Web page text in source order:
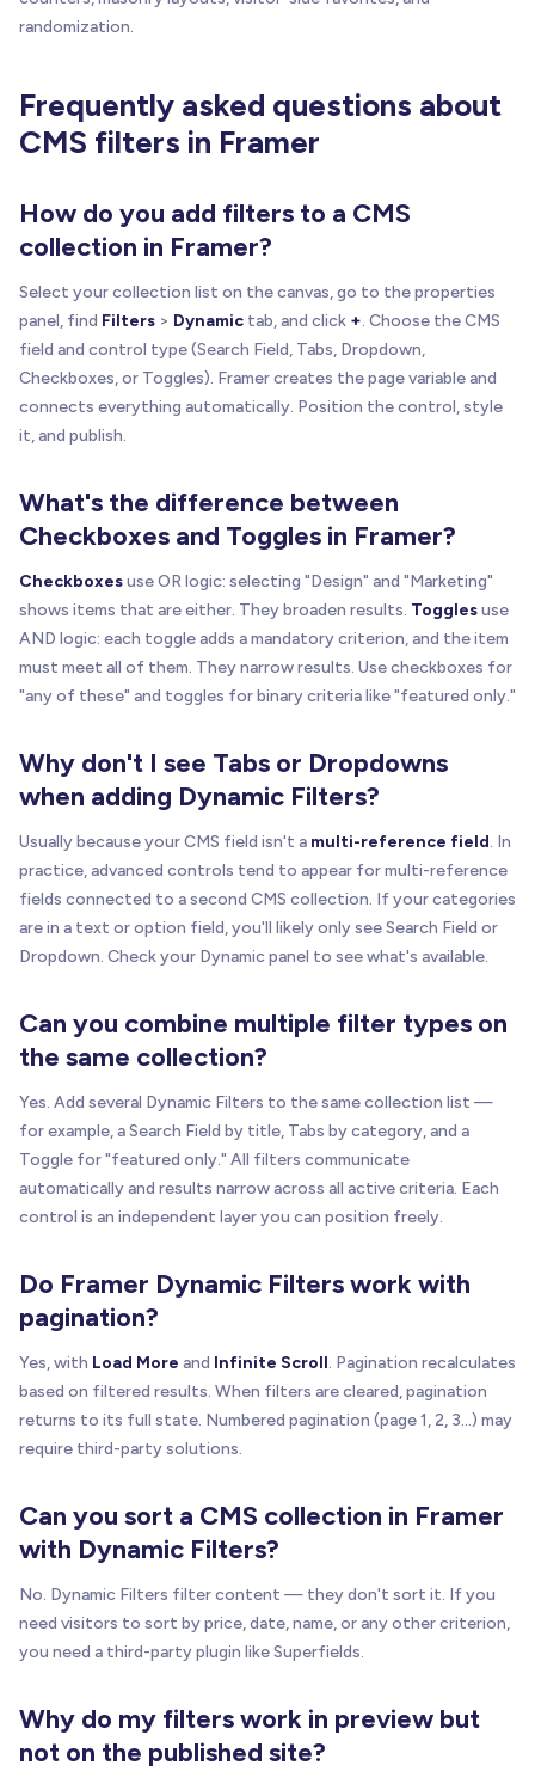
randomization.
Frequently asked questions about
CMS filters in Framer
How do you add filters to a CMS
collection in Framer?
Select your collection list on the canvas, go to the properties
panel, find Filters > Dynamic tab, and click +. Choose the CMS
field and control type (Search Field, Tabs, Dropdown,
Checkboxes, or Toggles). Framer creates the page variable and
connects everything automatically. Position the control, style
it, and publish.
What's the difference between
Checkboxes and Toggles in Framer?
Checkboxesuse OR logic: selecting "Design" and "Marketing"
shows items that are either. They broaden results. Togglesuse
AND logic: each toggle adds a mandatory criterion, and the item
must meet all of them. They narrow results. Use checkboxes for
"any of these" and toggles for binary criteria like "featured only."
Why don't I see Tabs or Dropdowns
when adding Dynamic Filters?
Usually because your CMS field isn't a multi-reference field. In
practice, advanced controls tend to appear for multi-reference
fields connected to a second CMS collection. If your categories
are in a text or option field, you'll likely only see Search Field or
Dropdown. Check your Dynamic panel to see what's available.
Can you combine multiple filter types on
the same collection?
Yes. Add several Dynamic Filters to the same collection list —
for example, a Search Field by title, Tabs by category, and a
Toggle for "featured only." All filters communicate
automatically and results narrow across all active criteria. Each
control is an independent layer you can position freely.
Do Framer Dynamic Filters work with
pagination?
Yes, with Load More and Infinite Scroll. Pagination recalculates
based on filtered results. When filters are cleared, pagination
returns to its full state. Numbered pagination (page 1, 2, 3...) may
require third-party solutions.
Can you sort a CMS collection in Framer
with Dynamic Filters?
No. Dynamic Filters filter content — they don't sort it. If you
need visitors to sort by price, date, name, or any other criterion,
you need a third-party plugin like Superfields.
Why do my filters work in preview but
not on the published site?